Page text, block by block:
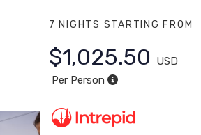
7 NIGHTS STARTING FROM
$1,025.50
USD
Per Person